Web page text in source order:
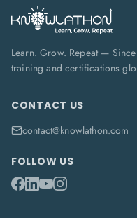
Learn. Grow. Repeat —
training and certifications
CONTACT US
contact@knowlathon.com
FOLLOW US